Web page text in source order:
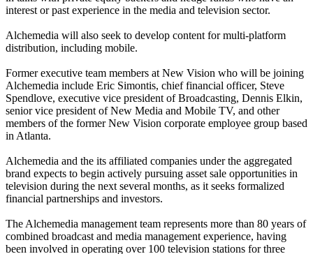
interest or past experience in the media and television sector.
Alchemedia will also seek to develop content for multi-platform
distribution, including mobile.
Former executive team members at New Vision who will be joining
Alchemedia include Eric Simontis, chief financial officer, Steve
Spendlove, executive vice president of Broadcasting, Dennis Elkin,
senior vice president of New Media and Mobile TV, and other
members of the former New Vision corporate employee group based
in Atlanta.
Alchemedia and the its affiliated companies under the aggregated
brand expects to begin actively pursuing asset sale opportunities in
television during the next several months, as it seeks formalized
financial partnerships and investors.
The Alchemedia management team represents more than 80 years of
combined broadcast and media management experience, having
been involved in operating over 100 television stations for three